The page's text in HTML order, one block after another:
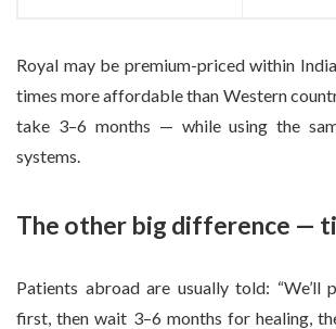
Royal may be premium-priced within
times more affordable than Western
take 3–6 months — while using the
systems.
The other big difference —
Patients abroad are usually told: “We’ll
first, then wait 3–6 months for healing,